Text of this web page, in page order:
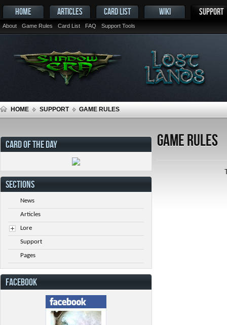
HOME ARTICLES CARD LIST WIKI SUPPORT
About Game Rules Card List FAQ Support Tools
HOME SUPPORT GAME RULES
Game Rules
CARD OF THE DAY
SECTIONS
News
Articles
Lore
Support
Pages
FACEBOOK